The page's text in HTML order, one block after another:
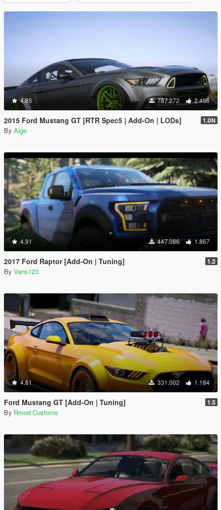
4.85 787.272 2.496
2015 Ford Mustang GT [RTR Spec5 | Add-On | LODs] 1.0N
By Aige
4.91 447.086 1.867
2017 Ford Raptor [Add-On | Tuning] 1.2
By Vans123
4.81 331.002 1.184
Ford Mustang GT [Add-On | Tuning] 1.5
By Rmod Customs